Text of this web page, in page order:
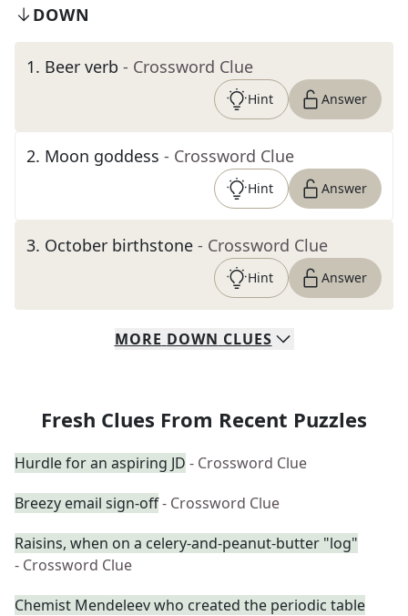
DOWN
1. Beer verb - Crossword Clue
Hint Answer
2. Moon goddess - Crossword Clue
Hint Answer
3. October birthstone - Crossword Clue
Hint Answer
MORE DOWN CLUES
Fresh Clues From Recent Puzzles
Hurdle for an aspiring JD - Crossword Clue
Breezy email sign-off- Crossword Clue
Raisins, when on a celery-and-peanut-butter "log"
- Crossword Clue
Chemist Mendeleev who created the periodic table